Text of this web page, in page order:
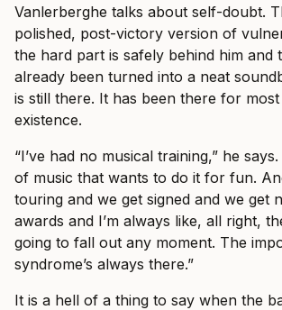
Vanlerberghe talks about self-doubt.
polished, post-victory version of
the hard part is safely behind him and
already been turned into a neat
is still there. It has been there for most
existence.
“I’ve had no musical training,” he
of music that wants to do it for fun.
touring and we get signed and we get
awards and I’m always like, all right,
going to fall out any moment. The
syndrome’s always there.”
It is a hell of a thing to say when the